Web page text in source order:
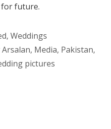
for future.
, Weddings
, Media, Pakistan,
pictures